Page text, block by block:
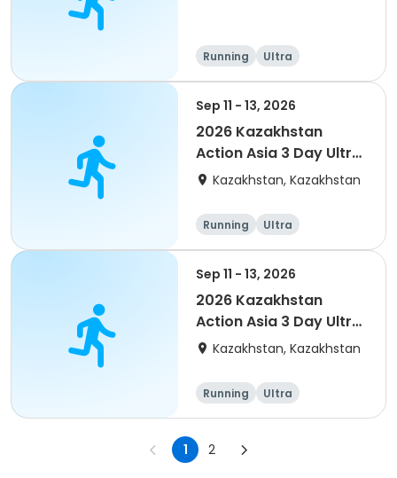
Running Ultra
Sep 11 - 13, 2026
2026 Kazakhstan
Action Asia 3 Day Ultra
(IT company
event
Kazakhstan, Kazakhstan
Running Ultra
Sep 11 - 13, 2026
2026 Kazakhstan
Action Asia 3 Day Ultra
(IT company
of 4) event event
Kazakhstan, Kazakhstan
Running Ultra
1 2